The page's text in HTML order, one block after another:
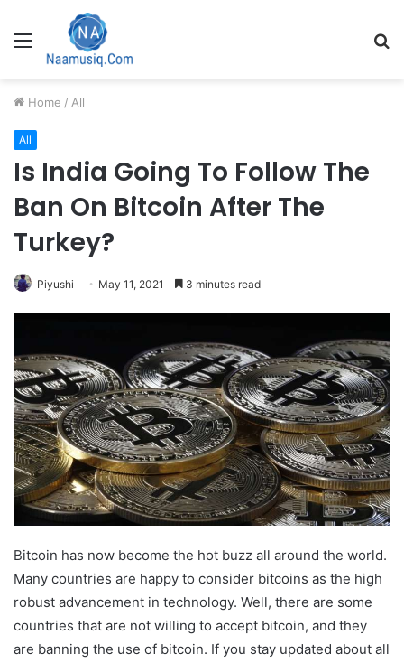
Menu
Home / All
All
Is India Going To Follow The
Ban On Bitcoin After The
Turkey?
Piyushi May 11, 2021 3 minutes read
Bitcoin has now become the hot buzz all around the world.
Many countries are happy to consider bitcoins as the high
robust advancement in technology. Well, there are some
countries that are not willing to accept bitcoin, and they
are banning the use of bitcoin. If you stay updated about all